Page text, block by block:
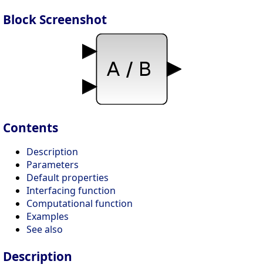
Block Screenshot
Contents
Description
Parameters
Default properties
Interfacing function
Computational function
Examples
See also
Description